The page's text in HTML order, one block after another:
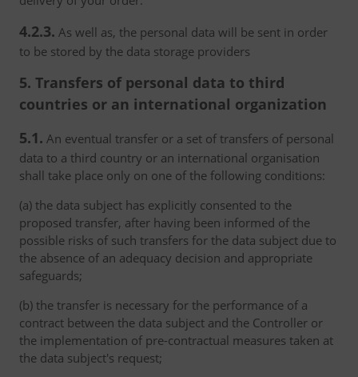
4.2.3. As well as, the personal data will be sent in order
to be stored by the data storage providers
5. Transfers of personal data to third
countries or an international organization
5.1. An eventual transfer or a set of transfers of personal
data to a third country or an international organisation
shall take place only on one of the following conditions:
(a) the data subject has explicitly consented to the
proposed transfer, after having been informed of the
possible risks of such transfers for the data subject due to
the absence of an adequacy decision and appropriate
safeguards;
(b) the transfer is necessary for the performance of a
contract between the data subject and the Controller or
the implementation of pre-contractual measures taken at
the data subject's request;